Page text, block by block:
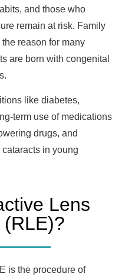
and those who
remain at risk. Family
reason for many
are born with congenital
like diabetes,
term use of medications
drugs, and
in young
Lens
is the procedure of